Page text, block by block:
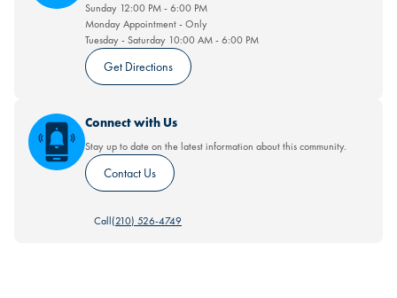
Sunday 12:00 PM-6:00 PM
MondayAppointment-Only
Tuesday - Saturday 10:00 AM-6:00 PM
Get Directions
Connect with Us
Stay up to date on the latest information about this community.
Contact Us
Call(210) 526-4749